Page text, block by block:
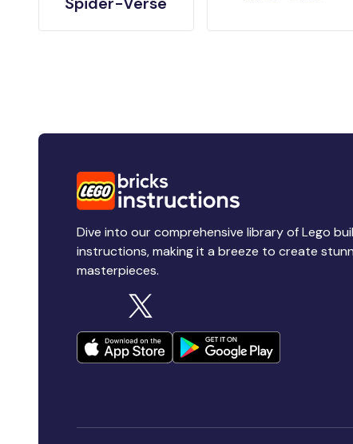
Dive into our comprehensive library of Lego
instructions, making it a breeze to create
masterpieces.